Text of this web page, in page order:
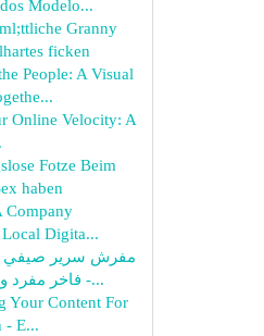
Modelo...
Granny
ficken
People: A Visual
Online Velocity: A
Fotze Beim
haben
Company
Local Digita...
مفرش سرير صيفي
فاخر مفرد ونص 4 قطع -...
Your Content For
- E...